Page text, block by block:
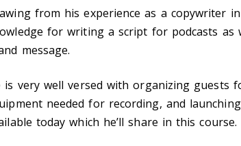
from his experience as a copywriter
for writing a script for podcasts as
message.
is very well versed with organizing guests
needed for recording, and
today which he’ll share in this course.